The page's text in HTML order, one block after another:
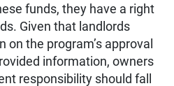
funds, they have a right
Given that landlords
the program’s approval
information, owners
responsibility should fall